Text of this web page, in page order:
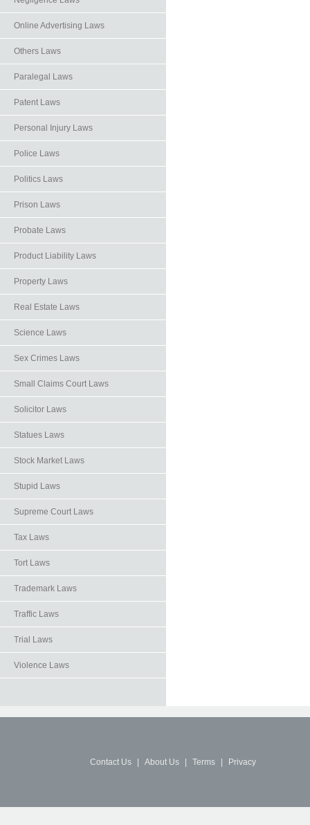
Online Advertising Laws
Others Laws
Paralegal Laws
Patent Laws
Personal Injury Laws
Police Laws
Politics Laws
Prison Laws
Probate Laws
Product Liability Laws
Property Laws
Real Estate Laws
Science Laws
Sex Crimes Laws
Small Claims Court Laws
Solicitor Laws
Statues Laws
Stock Market Laws
Stupid Laws
Supreme Court Laws
Tax Laws
Tort Laws
Trademark Laws
Traffic Laws
Trial Laws
Violence Laws
Contact Us About Us Terms Privacy